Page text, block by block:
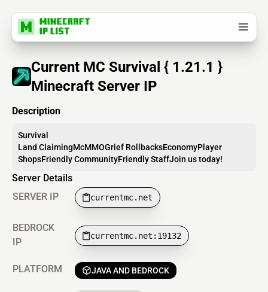
Current MC Survival { 1.21.1 }
Minecraft Server IP
Description
Survival
Land ClaimingMcMMOGrief RollbacksEconomyPlayer
ShopsFriendly CommunityFriendly StaffJoin us today!
Server Details
SERVER IP
currentmc.net
BEDROCK
IP
currentmc.net:19132
PLATFORM JAVA AND BEDROCK